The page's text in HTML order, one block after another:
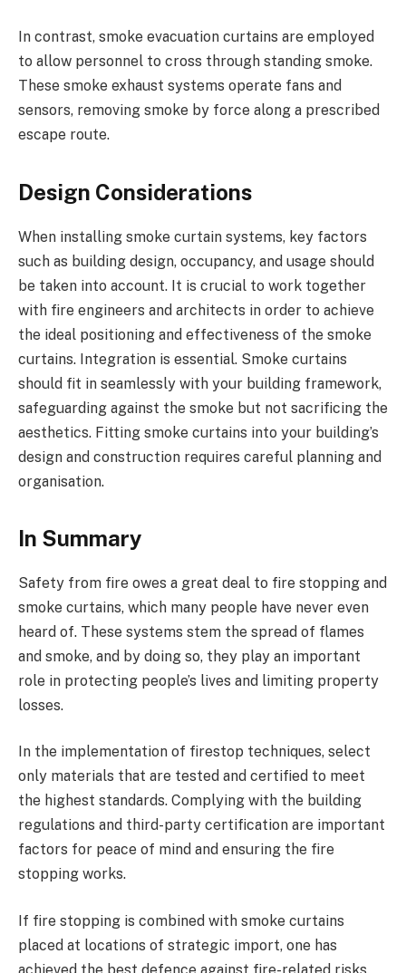
In contrast, smoke evacuation curtains are employed
to allow personnel to cross through standing smoke.
These smoke exhaust systems operate fans and
sensors, removing smoke by force along a prescribed
escape route.
Design Considerations
When installing smoke curtain systems, key factors
such as building design, occupancy, and usage should
be taken into account. It is crucial to work together
with fire engineers and architects in order to achieve
the ideal positioning and effectiveness of the smoke
curtains. Integration is essential. Smoke curtains
should fit in seamlessly with your building framework,
safeguarding against the smoke but not sacrificing the
aesthetics. Fitting smoke curtains into your building’s
design and construction requires careful planning and
organisation.
In Summary
Safety from fire owes a great deal to fire stopping and
smoke curtains, which many people have never even
heard of. These systems stem the spread of flames
and smoke, and by doing so, they play an important
role in protecting people’s lives and limiting property
losses.
In the implementation of firestop techniques, select
only materials that are tested and certified to meet
the highest standards. Complying with the building
regulations and third-party certification are important
factors for peace of mind and ensuring the fire
stopping works.
If fire stopping is combined with smoke curtains
placed at locations of strategic import, one has